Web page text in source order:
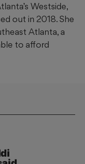
Westside,
out in 2018. She
Atlanta, a
to afford